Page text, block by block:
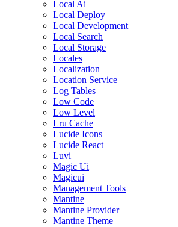
Local Ai
Local Deploy
Local Development
Local Search
Local Storage
Locales
Localization
Location Service
Log Tables
Low Code
Low Level
Lru Cache
Lucide Icons
Lucide React
Luvi
Magic Ui
Magicui
Management Tools
Mantine
Mantine Provider
Mantine Theme